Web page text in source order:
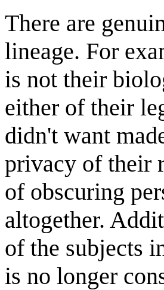
There are
lineage. For
is not their
either of their
didn't want
privacy of their
of obscuring
altogether.
of the subjects
is no longer